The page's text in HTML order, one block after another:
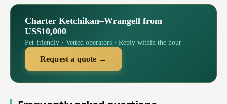
Charter Ketchikan–Wrangell from
US$10,000
Pet-friendly · Vetted operators · Reply within the hour
Request a quote →